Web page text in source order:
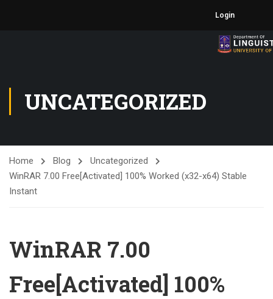
Login
UNCATEGORIZED
Home Blog
Uncategorized
WinRAR 7.00 Free[Activated] 100% Worked (x32-x64) Stable
Instant
WinRAR 7.00
Free[Activated] 100%